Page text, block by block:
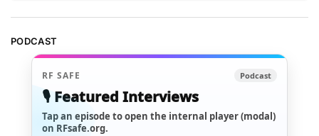
PODCAST
RF SAFE Podcast
🎙️ Featured Interviews
Tap an episode to open the internal player (modal)
on RFsafe.org.